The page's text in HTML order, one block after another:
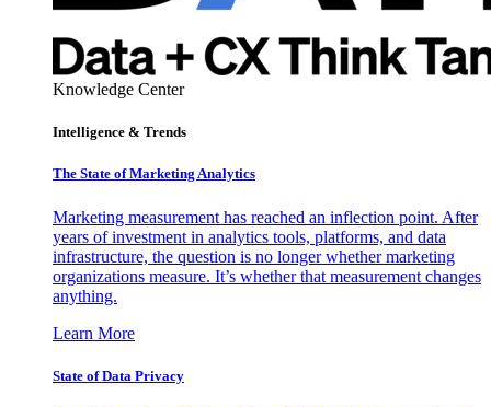
Knowledge Center
Intelligence & Trends
The State of Marketing Analytics
Marketing measurement has reached an inflection point. After
years of investment in analytics tools, platforms, and data
infrastructure, the question is no longer whether marketing
organizations measure. It’s whether that measurement changes
anything.
Learn More
State of Data Privacy